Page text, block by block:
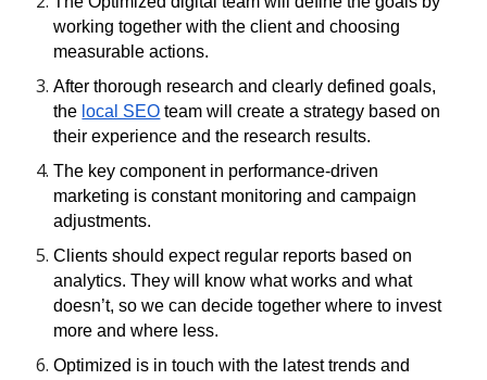
working together with the client and choosing
measurable actions.
After thorough research and clearly defined goals,
the local SEO team will create a strategy based on
their experience and the research results.
The key component in performance-driven
marketing is constant monitoring and campaign
adjustments.
Clients should expect regular reports based on
analytics. They will know what works and what
doesn’t, so we can decide together where to invest
more and where less.
Optimized is in touch with the latest trends and